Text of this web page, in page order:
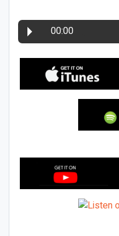
00:00